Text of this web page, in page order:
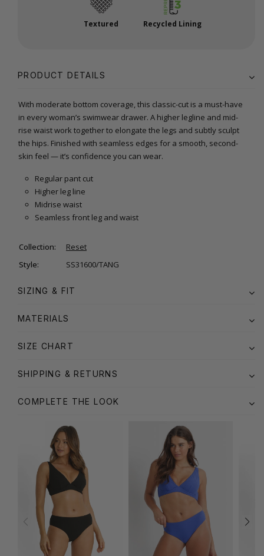
Textured Recycled Lining
PRODUCT DETAILS
With moderate bottom coverage, this classic-cut is a must-have
in every woman’s swimwear drawer. A higher legline and mid-
rise waist work together to elongate the legs and subtly sculpt
the hips. Finished with seamless edges for a smooth, second-
skin feel — it’s confidence you can wear.
Regular pant cut
Higher leg line
Midrise waist
Seamless front leg and waist
Collection:
Reset
Style:
SS31600/TANG
SIZING & FIT
MATERIALS
SIZE CHART
SHIPPING & RETURNS
COMPLETE THE LOOK